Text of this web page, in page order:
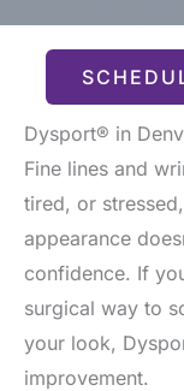
Dysport® in
Fine lines and
tired, or
appearance
confidence. If
surgical way to
your look,
improvement.